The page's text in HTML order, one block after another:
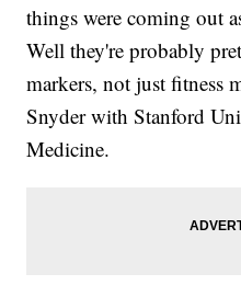
things were coming out
Well they're probably
markers, not just fitness
Snyder with Stanford
Medicine.